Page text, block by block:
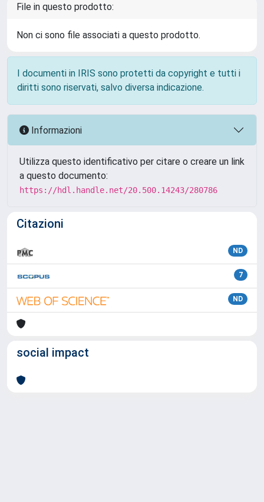
File in questo prodotto:
Non ci sono file associati a questo prodotto.
I documenti in IRIS sono protetti da copyright e tutti i
diritti sono riservati, salvo diversa indicazione.
Informazioni
Utilizza questo identificativo per citare o creare un link
a questo documento:
https://hdl.handle.net/20.500.14243/280786
Citazioni
ND
7
ND
social impact